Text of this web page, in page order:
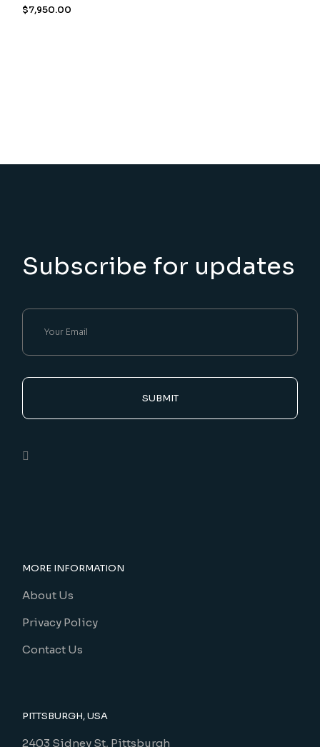
$7,950.00
Subscribe for updates
SUBMIT
MORE INFORMATION
About Us
Privacy Policy
Contact Us
PITTSBURGH, USA
2403 Sidney St, Pittsburgh